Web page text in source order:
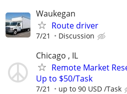
Waukegan
Route driver
7/21 Discussion
Chicago , IL
Remote Market
Up to $50/Task
7/21 up to 90 USD /Task